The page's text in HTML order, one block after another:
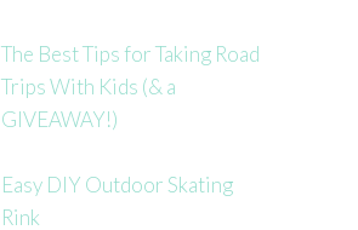
The Best Tips for Taking Road
Trips With Kids (& a
GIVEAWAY!)
Easy DIY Outdoor Skating
Rink